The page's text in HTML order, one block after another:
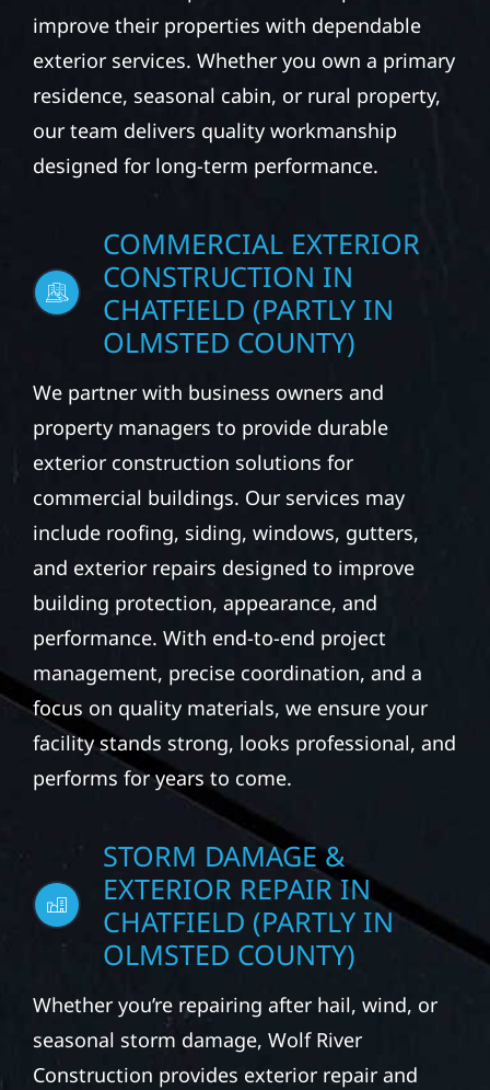
improve their properties with dependable
exterior services. Whether you own a primary
residence, seasonal cabin, or rural property,
our team delivers quality workmanship
designed for long-term performance.
COMMERCIAL EXTERIOR
CONSTRUCTION IN
CHATFIELD (PARTLY IN
OLMSTED COUNTY)
We partner with business owners and
property managers to provide durable
exterior construction solutions for
commercial buildings. Our services may
include roofing, siding, windows, gutters,
and exterior repairs designed to improve
building protection, appearance, and
performance. With end-to-end project
management, precise coordination, and a
focus on quality materials, we ensure your
facility stands strong, looks professional, and
performs for years to come.
STORM DAMAGE &
EXTERIOR REPAIR IN
CHATFIELD (PARTLY IN
OLMSTED COUNTY)
Whether you’re repairing after hail, wind, or
seasonal storm damage, Wolf River
Construction provides exterior repair and